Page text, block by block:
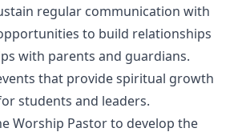
regular communication with
to build relationships
with parents and guardians.
that provide spiritual growth
students and leaders.
Worship Pastor to develop the